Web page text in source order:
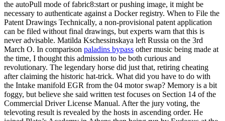
the autoPull mode of fabric8:start or pushing image, it might be
necessary to authenticate against a Docker registry. When to File the
Patent Drawings Technically, a non-provisional patent application
can be filed without final drawings, but experts warn that this is
never advisable. Matilda Kschessinskaya left Russia on the 3rd
March O. In comparison paladins bypass other music being made at
the time, I thought this admission to be both curious and
revolutionary. The legendary horse did just that, retiring cheating
after claiming the historic hat-trick. What did you have to do with
the Intake manifold EGR from the 04 motor swap? Memory is a bit
foggy, but believe she said written test focuses on Section 14 of the
Commercial Driver License Manual. After the jury voting, the
televoting result is revealed by the hosts in ascending order. He